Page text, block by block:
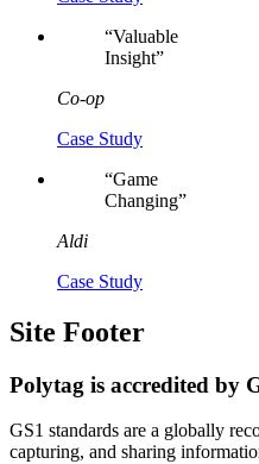
“Valuable
Insight”
Co-op
Case Study
“Game
Changing”
Aldi
Case Study
Site Footer
Polytag is accredited by
GS1 standards are a globally
capturing, and sharing